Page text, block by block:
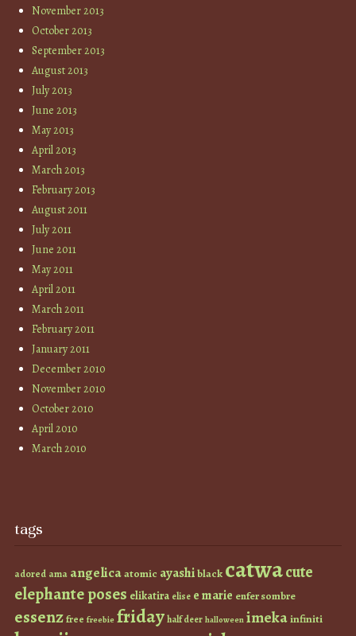
November 2013
October 2013
September 2013
August 2013
July 2013
June 2013
May 2013
April 2013
March 2013
February 2013
August 2011
July 2011
June 2011
May 2011
April 2011
March 2011
February 2011
January 2011
December 2010
November 2010
October 2010
April 2010
March 2010
tags
adored ama angelicaatomic ayashiblack catwacute
elephante poses elikatira elise e marie enfer sombre
essenzfree freebie fridayhalf deer halloween imekainfiniti